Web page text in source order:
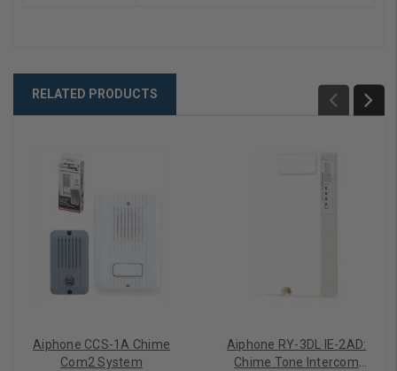
RELATED PRODUCTS
Aiphone CCS-1A Chime
Com2 System
Aiphone RY-3DL IE-2AD:
Chime Tone Intercom